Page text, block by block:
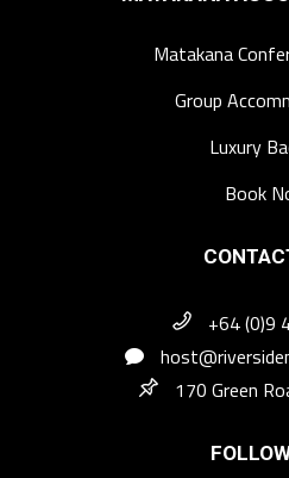
Matakana
Group
Luxury
Book
+64 (0)9
170 Green